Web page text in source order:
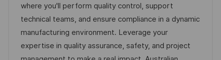
a
t
i
o
t
e
d
D
b
I
d
t
e
g
o
where you'll perform quality control, support
technical teams, and ensure compliance in a dynamic
manufacturing environment. Leverage your
expertise in quality assurance, safety, and project